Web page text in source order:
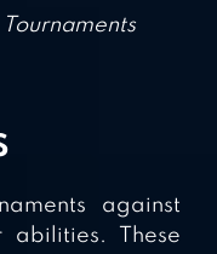
against
These